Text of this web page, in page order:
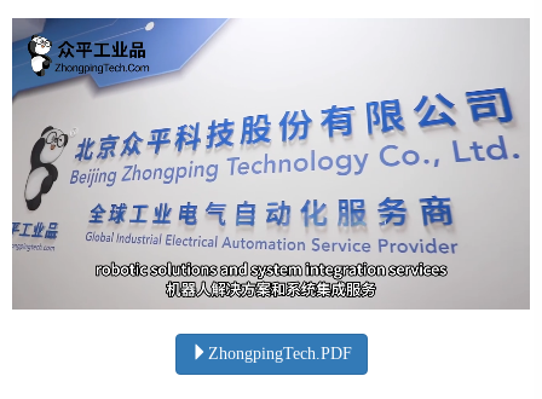
ZhongpingTech.PDF